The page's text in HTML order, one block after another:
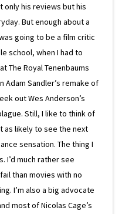
only his reviews but his
But enough about a
going to be a film critic
school, when I had to
The Royal Tenenbaums
Adam Sandler’s remake of
out Wes Anderson’s
Still, I like to think of
as likely to see the next
sensation. The thing I
I’d much rather see
than movies with no
I’m also a big advocate
most of Nicolas Cage’s